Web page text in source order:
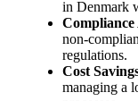
in Denmark
Compliance
non-
regulations.
Cost
managing a